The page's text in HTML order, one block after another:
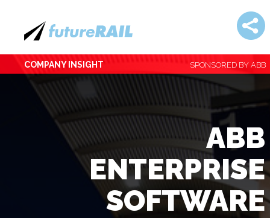
COMPANY INSIGHT SPONSORED BY ABB
ABB
ENTERPRISE
SOFTWARE